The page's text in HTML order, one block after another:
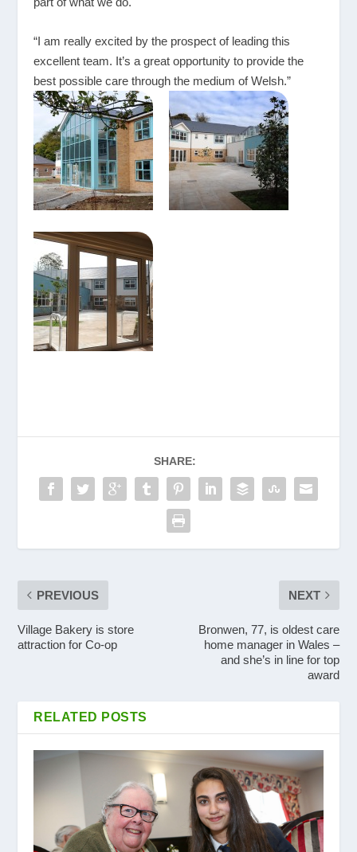
“I am really excited by the prospect of leading this
excellent team. It’s a great opportunity to provide the
best possible care through the medium of Welsh.”
SHARE:
PREVIOUS
Village Bakery is store
attraction for Co-op
NEXT
Bronwen, 77, is oldest care
home manager in Wales –
and she’s in line for top
award
RELATED POSTS